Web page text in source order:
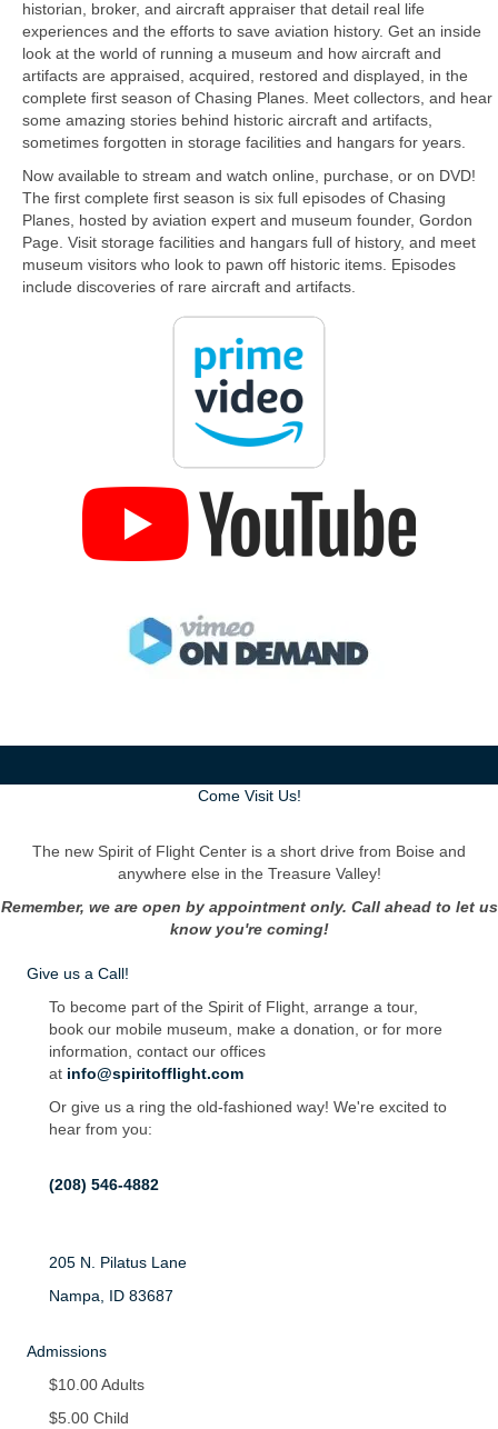
historian, broker, and aircraft appraiser that detail real life
experiences and the efforts to save aviation history. Get an inside
look at the world of running a museum and how aircraft and
artifacts are appraised, acquired, restored and displayed, in the
complete first season of Chasing Planes. Meet collectors, and hear
some amazing stories behind historic aircraft and artifacts,
sometimes forgotten in storage facilities and hangars for years.
Now available to stream and watch online, purchase, or on DVD!
The first complete first season is six full episodes of Chasing
Planes, hosted by aviation expert and museum founder, Gordon
Page. Visit storage facilities and hangars full of history, and meet
museum visitors who look to pawn off historic items. Episodes
include discoveries of rare aircraft and artifacts.
Come Visit Us!
The new Spirit of Flight Center is a short drive from Boise and
anywhere else in the Treasure Valley!
Remember, we are open by appointment only. Call ahead to let us
know you're coming!
Give us a Call!
To become part of the Spirit of Flight, arrange a tour,
book our mobile museum, make a donation, or for more
information, contact our offices
at info@spiritofflight.com
Or give us a ring the old-fashioned way! We're excited to
hear from you:
(208) 546-4882
205 N. Pilatus Lane
Nampa, ID 83687
Admissions
$10.00 Adults
$5.00 Child